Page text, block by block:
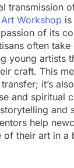
transmission
Workshop
of its
often
young artists
craft. This
it’s
and spiritual
and
help
of their art in a